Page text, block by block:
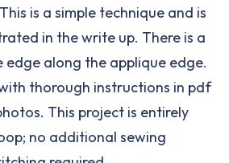
is a simple technique and is
in the write up. There is a
along the applique edge.
thorough instructions in pdf
This project is entirely
no additional sewing